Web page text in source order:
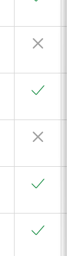
No
Yes
No
Yes
Yes